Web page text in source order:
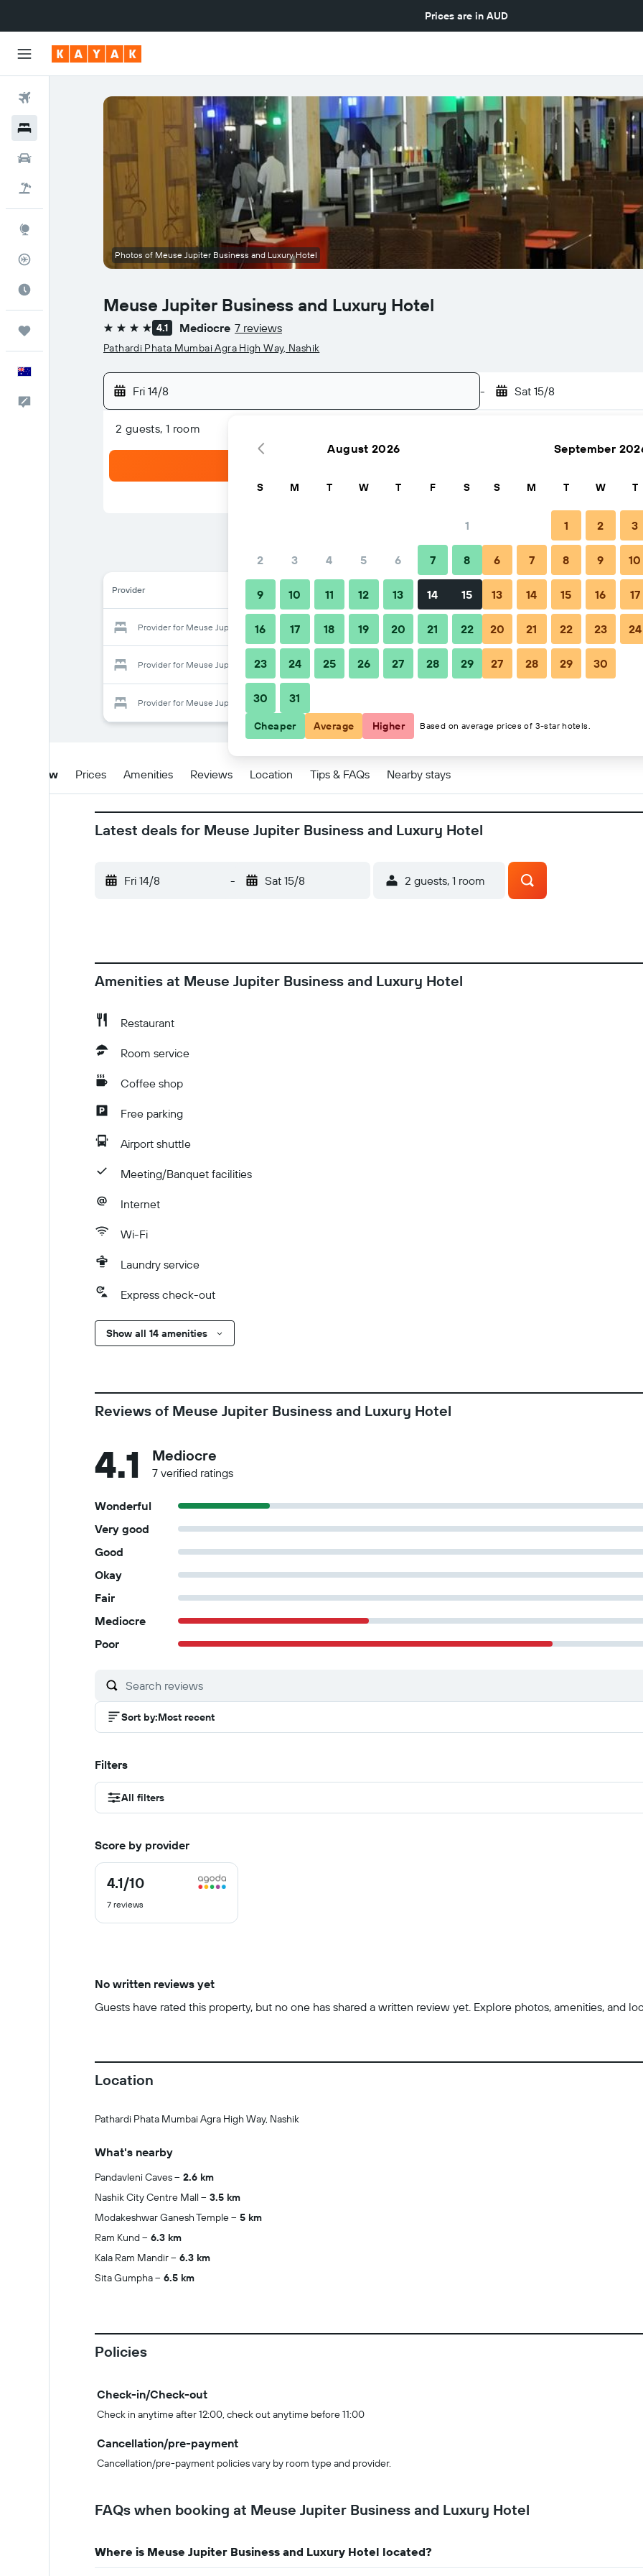
Prices are in AUD
Flight Tracker
Meuse Jupiter Business and Luxury Hotel
4 stars 4.1 Mediocre 7 reviews
Pathardi Phata Mumbai Agra High Way, Nashik
Fri 14/8 - Sat 15/8
2 guests, 1 room
Provider
Provider for Meuse Jupiter Business and Luxury Hotel
Provider for Meuse Jupiter Business and Luxury Hotel
Provider for Meuse Jupiter Business and Luxury Hotel
Photos of Meuse Jupiter Business and Luxury Hotel
Overview Prices Amenities Reviews Location Tips & FAQs Nearby stays
Latest deals for Meuse Jupiter Business and Luxury Hotel
Fri 14/8 - Sat 15/8 2 guests, 1 room
Amenities at Meuse Jupiter Business and Luxury Hotel
Restaurant
Room service
Coffee shop
Free parking
Airport shuttle
Meeting/Banquet facilities
Internet
Wi-Fi
Laundry service
Express check-out
Show all 14 amenities
Reviews of Meuse Jupiter Business and Luxury Hotel
4.1 Mediocre
7 verified ratings
Wonderful
Very good
Good
Okay
Fair
Mediocre
Poor
Sort by:Most recent
Filters
All filters
Score by provider
4.1/10
4.1
of
7 reviews
No written reviews yet
Guests have rated this property, but no one has shared a written review yet. Explore photos, amenities, and
Location
Pathardi Phata Mumbai Agra High Way, Nashik
What's nearby
Pandavleni Caves
2.6 km
Nashik City Centre Mall
3.5 km
Modakeshwar Ganesh Temple
5 km
Ram Kund
6.3 km
Kala Ram Mandir
6.3 km
Sita Gumpha
6.5 km
Policies
Check-in/Check-out
Check in anytime after 12:00, check out anytime before 11:00
Cancellation/pre-payment
Cancellation/pre-payment policies vary by room type and provider.
FAQs when booking at Meuse Jupiter Business and Luxury Hotel
Where is Meuse Jupiter Business and Luxury Hotel located?
August 2026
S M T W T F S
1
2 3 4 5 6 7 8
9 10 11 12 13 14 15
16 17 18 19 20 21 22
23 24 25 26 27 28 29
30 31
September
S M T W T
1 2 3
6 7 8 9 10
13 14 15 16 17
20 21 22 23 24
27 28 29 30
Cheaper Average Higher Based on average prices of 3-star hotels.